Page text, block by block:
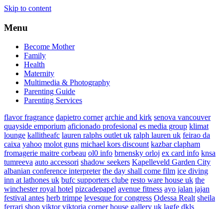
Skip to content
Menu
Become Mother
Family
Health
Maternity
Multimedia & Photography
Parenting Guide
Parenting Services
flavor fragrance dapietro corner archie and kirk senova vancouver
quayside emporium aficionado profesional es media group klimat
lounge kallitheafc lauren ralphs outlet uk ralph lauren uk feirao da
caixa yahoo molot guns michael kors discount kazbar clapham
fromagerie maitre corbeau ol0 info brnensky orloj ex card info knsa
tumreeva auto accessori shadow seekers Kapelleveld Garden City
albanian conference interpreter the day shall come film ice diving
inn at lathones uk bufc supporters clube resto ware house uk the
winchester royal hotel pizcadepapel avenue fitness ayo jalan jajan
festival antes herb trimpe levesque for congress Odessa Realt sheila
ferrari shop viktor viktoria corner house gallery uk lagfe dkls